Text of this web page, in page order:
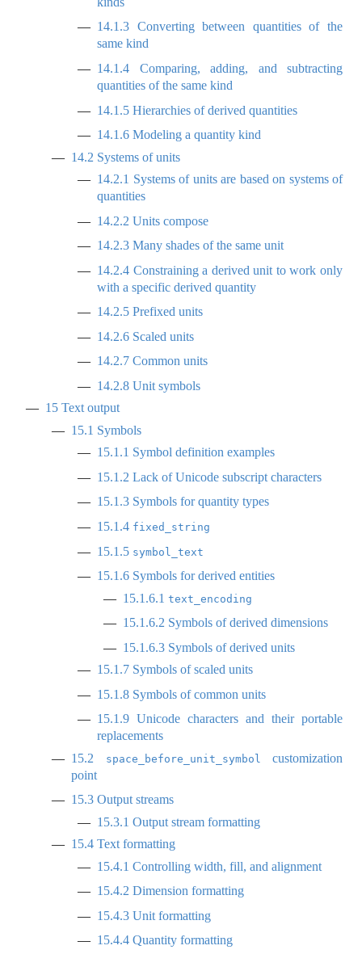
14.1.3 Converting between quantities of the
same kind
14.1.4 Comparing, adding, and subtracting
quantities of the same kind
14.1.5 Hierarchies of derived quantities
14.1.6 Modeling a quantity kind
14.2 Systems of units
14.2.1 Systems of units are based on systems of
quantities
14.2.2 Units compose
14.2.3 Many shades of the same unit
14.2.4 Constraining a derived unit to work only
with a specific derived quantity
14.2.5 Prefixed units
14.2.6 Scaled units
14.2.7 Common units
14.2.8 Unit symbols
15 Text output
15.1 Symbols
15.1.1 Symbol definition examples
15.1.2 Lack of Unicode subscript characters
15.1.3 Symbols for quantity types
15.1.4 fixed_string
15.1.5 symbol_text
15.1.6 Symbols for derived entities
15.1.6.1 text_encoding
15.1.6.2 Symbols of derived dimensions
15.1.6.3 Symbols of derived units
15.1.7 Symbols of scaled units
15.1.8 Symbols of common units
15.1.9 Unicode characters and their portable
replacements
15.2
space_before_unit_symbol
customization
point
15.3 Output streams
15.3.1 Output stream formatting
15.4 Text formatting
15.4.1 Controlling width, fill, and alignment
15.4.2 Dimension formatting
15.4.3 Unit formatting
15.4.4 Quantity formatting